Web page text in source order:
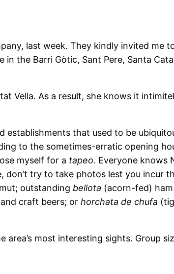
last week. They kindly invited me
the Barri Gòtic, Sant Pere, Santa
Vella. As a result, she knows it
that used to be
to the sometimes-erratic opening
myself for a tapeo. Everyone knows
don’t try to take photos lest you incur
outstanding bellota (acorn-fed)
craft beers; or horchata de chufa
most interesting sights. Group